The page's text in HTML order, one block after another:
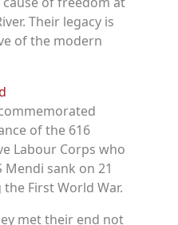
Their legacy is
of the modern
of the 616
Labour Corps who
Mendi sank on 21
First World War.
met their end not